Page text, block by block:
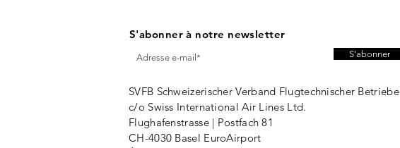
S'abonner à notre newsletter
S'abonner
SVFB Schweizerischer Verband Flugtechnischer Betriebe
c/o Swiss International Air Lines Ltd.
Flughafenstrasse | Postfach 81
CH-4030 Basel EuroAirport